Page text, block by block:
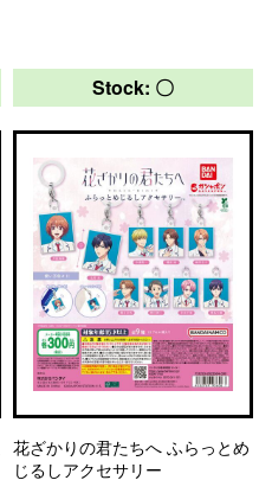
Stock: 〇
花ざかりの君たちへ ふらっとめ
じるしアクセサリー